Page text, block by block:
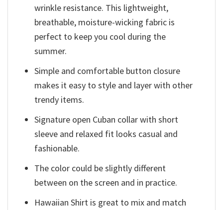
wrinkle resistance. This lightweight,
breathable, moisture-wicking fabric is
perfect to keep you cool during the
summer.
Simple and comfortable button closure
makes it easy to style and layer with other
trendy items.
Signature open Cuban collar with short
sleeve and relaxed fit looks casual and
fashionable.
The color could be slightly different
between on the screen and in practice.
Hawaiian Shirt is great to mix and match